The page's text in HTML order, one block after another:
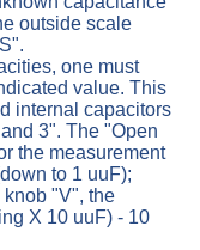
outside scale
one must
value. This
internal capacitors
3". The "Open
the measurement
to 1 uuF);
"V", the
X 10 uuF) - 10